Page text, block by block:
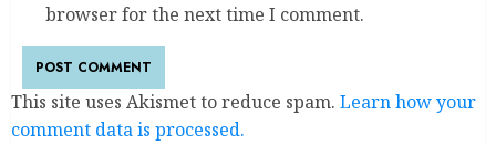
browser for the next time I comment.
This site uses Akismet to reduce spam. Learn how your
comment data is processed.